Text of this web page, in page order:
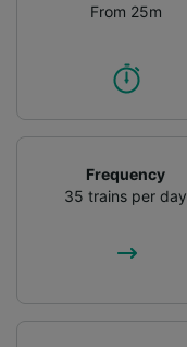
From 25m
Frequency
35 trains per day